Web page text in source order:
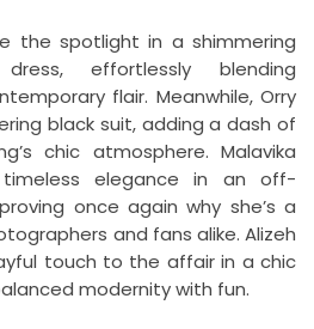
the spotlight in a shimmering
effortlessly blending
flair. Meanwhile, Orry
black suit, adding a dash of
chic atmosphere. Malavika
timeless elegance in an off-
once again why she’s a
and fans alike. Alizeh
touch to the affair in a chic
modernity with fun.